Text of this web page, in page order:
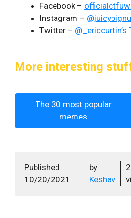
Facebook –
Instagram –
Twitter – @_ericcurtin’s
More interesting
The 30 most popular
memes
Published
10/20/2021
by
Keshav